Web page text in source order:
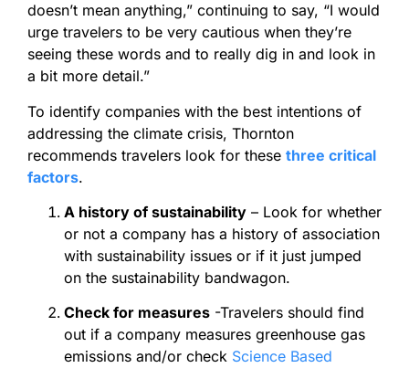
doesn’t mean anything,” continuing to say, “I would
urge travelers to be very cautious when they’re
seeing these words and to really dig in and look in
a bit more detail.”
To identify companies with the best intentions of
addressing the climate crisis, Thornton
recommends travelers look for these three critical
factors.
A history of sustainability – Look for whether
or not a company has a history of association
with sustainability issues or if it just jumped
on the sustainability bandwagon.
Check for measures -Travelers should find
out if a company measures greenhouse gas
emissions and/or check Science Based